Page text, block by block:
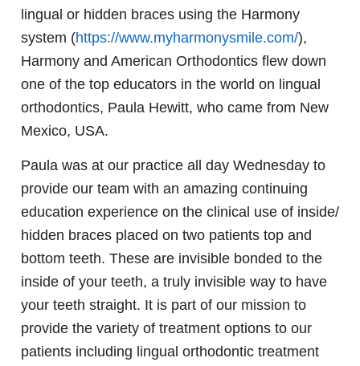
lingual or hidden braces using the Harmony
system (https://www.myharmonysmile.com/),
Harmony and American Orthodontics flew down
one of the top educators in the world on lingual
orthodontics, Paula Hewitt, who came from New
Mexico, USA.
Paula was at our practice all day Wednesday to
provide our team with an amazing continuing
education experience on the clinical use of inside/
hidden braces placed on two patients top and
bottom teeth. These are invisible bonded to the
inside of your teeth, a truly invisible way to have
your teeth straight. It is part of our mission to
provide the variety of treatment options to our
patients including lingual orthodontic treatment